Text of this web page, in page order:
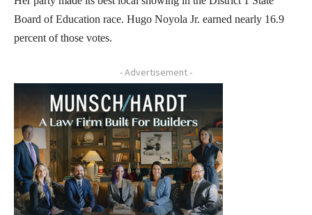
Board of Education race. Hugo Noyola Jr. earned nearly 16.9
percent of those votes.
- Advertisement -